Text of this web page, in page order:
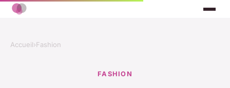
Accueil›Fashion
FASHION